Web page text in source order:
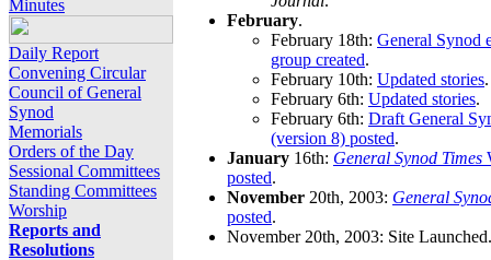
Minutes
Daily Report
Convening Circular
Council of General
Synod
Memorials
Orders of the Day
Sessional Committees
Standing Committees
Worship
Reports and
Resolutions
February.
February 18th: General Synod
group created.
February 10th: Updated stories.
February 6th: Updated stories.
February 6th: Draft General
(version 8) posted.
January 16th: General Synod Times
posted.
November 20th, 2003: General
posted.
November 20th, 2003: Site Launched.